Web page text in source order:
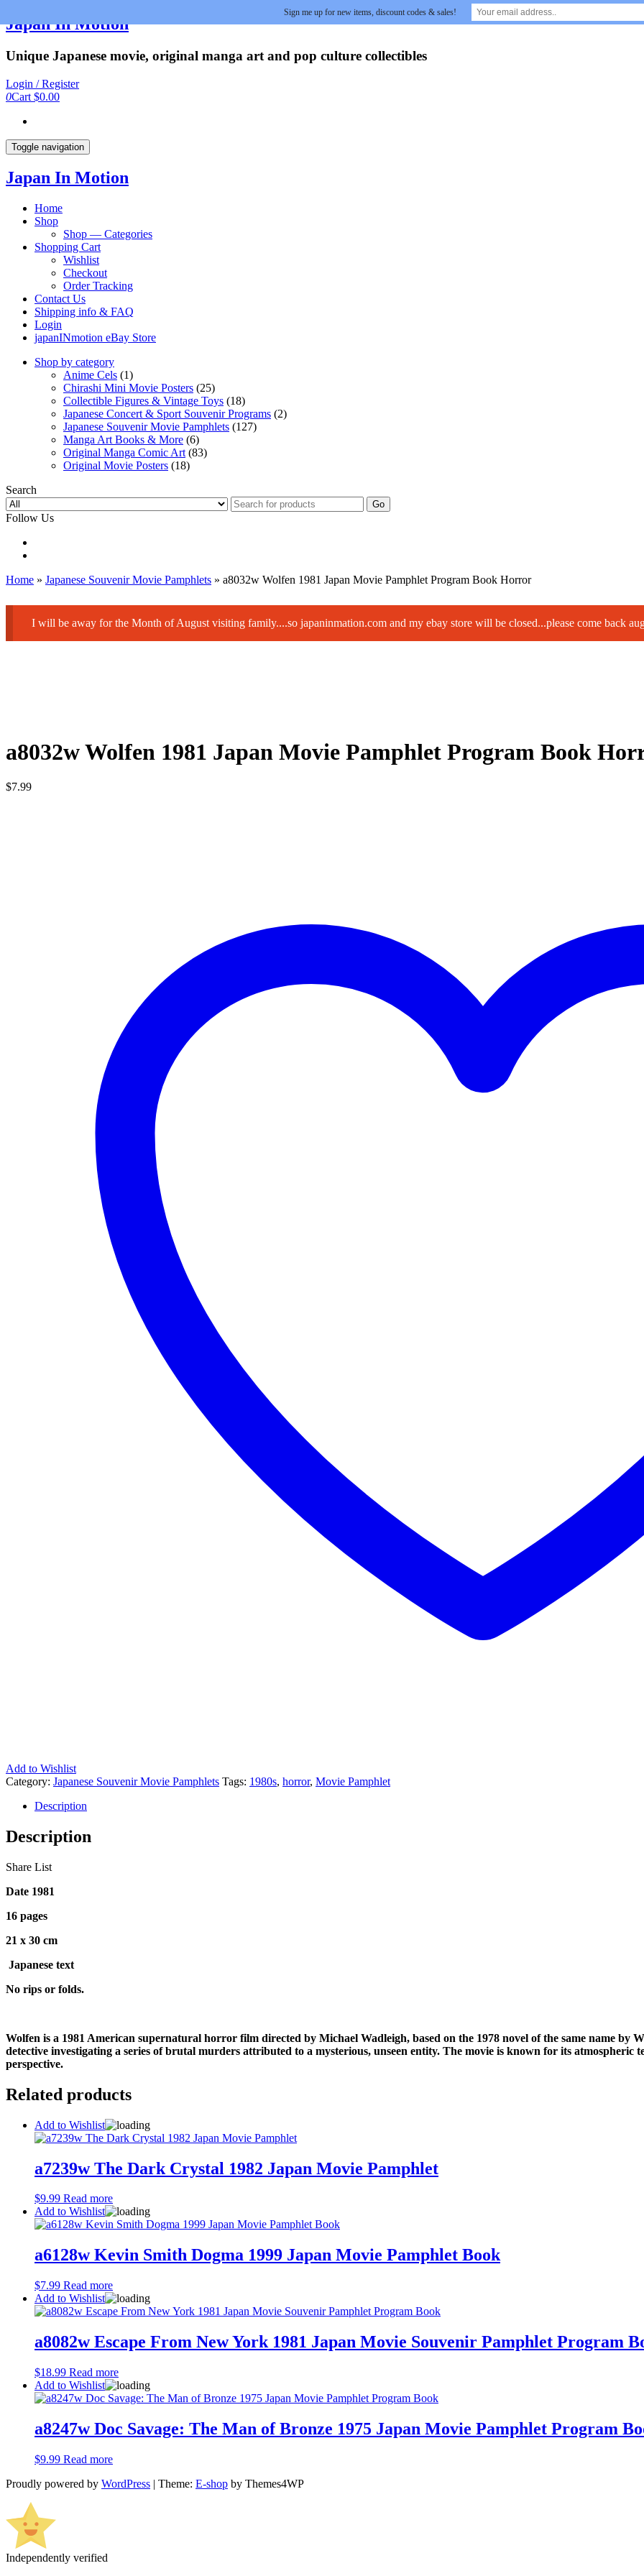
to
content
Japan In Motion
Unique Japanese movie, original manga art and pop culture collectibles
Login / Register
0Cart $0.00
Toggle navigation
Japan In Motion
Home
Shop
Shop — Categories
Shopping Cart
Wishlist
Checkout
Order Tracking
Contact Us
Shipping info & FAQ
Login
japanINmotion eBay Store
Shop by category
Anime Cels (1)
Chirashi Mini Movie Posters (25)
Collectible Figures & Vintage Toys (18)
Japanese Concert & Sport Souvenir Programs (2)
Japanese Souvenir Movie Pamphlets (127)
Manga Art Books & More (6)
Original Manga Comic Art (83)
Original Movie Posters (18)
Search
Go
Follow Us
Home » Japanese Souvenir Movie Pamphlets » a8032w Wolfen 1981 Japan Movie Pamphlet Program Book Horror
I will be away for the Month of August visiting family....so japaninmation.com and my ebay store will be closed...please come back
a8032w Wolfen 1981 Japan Movie Pamphlet Program Book
$7.99
Add to Wishlist
Category: Japanese Souvenir Movie Pamphlets Tags: 1980s, horror, Movie Pamphlet
Description
Description
Share List
Date 1981
16 pages
21 x 30 cm
Japanese text
No rips or folds.
Wolfen is a 1981 American supernatural horror film directed by Michael Wadleigh, based on the 1978 novel of the same name by
detective investigating a series of brutal murders attributed to a mysterious, unseen entity. The movie is known for its atmospheric
perspective.
Related products
Add to Wishlist
a7239w The Dark Crystal 1982 Japan Movie Pamphlet
$9.99 Read more
Add to Wishlist
a6128w Kevin Smith Dogma 1999 Japan Movie Pamphlet Book
$7.99 Read more
Add to Wishlist
a8082w Escape From New York 1981 Japan Movie Souvenir Pamphlet Program
$18.99 Read more
Add to Wishlist
a8247w Doc Savage: The Man of Bronze 1975 Japan Movie Pamphlet Program
$9.99 Read more
Proudly powered by WordPress | Theme: E-shop by Themes4WP
Sign me up for new items, discount codes & sales!
Independently verified